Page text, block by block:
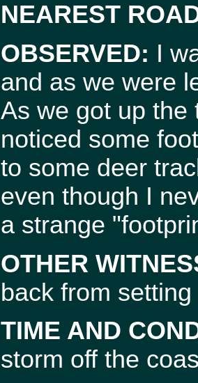
NEAREST
OBSERVED: I
and as we were
As we got up the
noticed some
to some deer
even though I
a strange
OTHER
back from
TIME AND
storm off the